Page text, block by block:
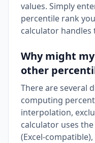
values. Simply
percentile rank
calculator handles
Why might
other
There are several
computing
interpolation,
calculator uses
(Excel-